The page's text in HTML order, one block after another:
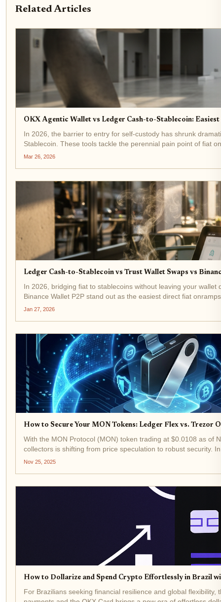
Related Articles
OKX Agentic Wallet vs Ledger Cash-to-Stablecoin:
In 2026, the barrier to entry for self-custody has shrunk
Stablecoin. These tools tackle the perennial pain point of fiat
Mar 26, 2026
Ledger Cash-to-Stablecoin vs Trust Wallet Swaps vs
In 2026, bridging fiat to stablecoins without leaving your
Binance Wallet P2P stand out as the easiest direct fiat
Jan 27, 2026
How to Secure Your MON Tokens: Ledger Flex vs. Trezor
With the MON Protocol (MON) token trading at $0.0108 as of
collectors is shifting from price speculation to robust security.
Nov 25, 2025
How to Dollarize and Spend Crypto Effortlessly in Brazil
For Brazilians seeking financial resilience and global